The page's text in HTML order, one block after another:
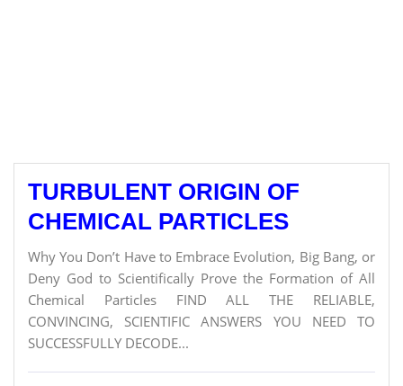
TURBULENT ORIGIN OF
CHEMICAL PARTICLES
Why You Don’t Have to Embrace Evolution, Big Bang, or
Deny God to Scientifically Prove the Formation of All
Chemical Particles FIND ALL THE RELIABLE,
CONVINCING, SCIENTIFIC ANSWERS YOU NEED TO
SUCCESSFULLY DECODE...